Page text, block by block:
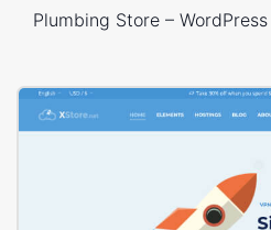
Plumbing Store –